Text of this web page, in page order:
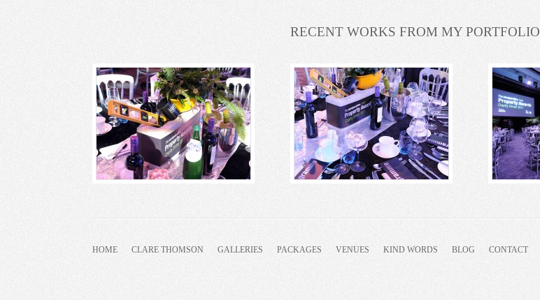
RECENT WORKS FROM MY PORTFOLIO
HOME CLARE THOMSON GALLERIES PACKAGES VENUES KIND WORDS BLOG CONTACT